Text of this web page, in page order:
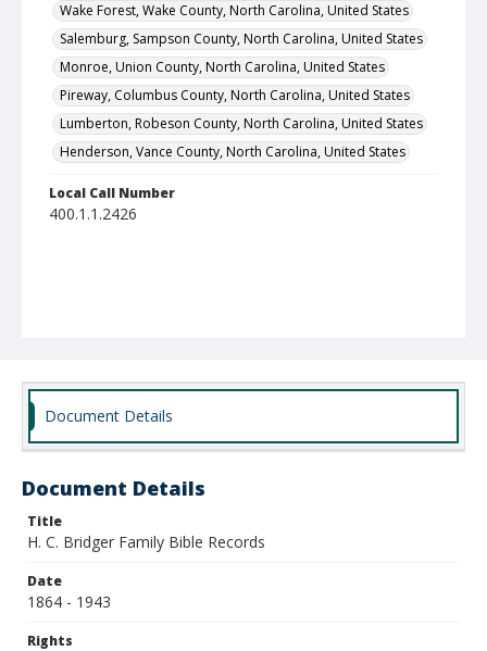
Wake Forest, Wake County, North Carolina, United States
Salemburg, Sampson County, North Carolina, United States
Monroe, Union County, North Carolina, United States
Pireway, Columbus County, North Carolina, United States
Lumberton, Robeson County, North Carolina, United States
Henderson, Vance County, North Carolina, United States
Local Call Number
400.1.1.2426
Document Details
Document Details
Title
H. C. Bridger Family Bible Records
Date
1864 - 1943
Rights